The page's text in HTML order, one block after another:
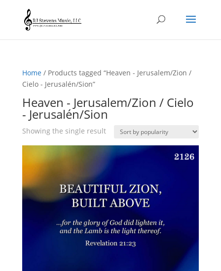
Home/ Products tagged “Heaven - Jerusalem/Zion /
Cielo - Jerusalén/Sion”
Heaven - Jerusalem/Zion / Cielo
- Jerusalén/Sion
Showing the single result